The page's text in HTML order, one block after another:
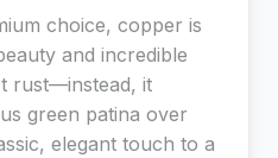
choice, copper is
and incredible
rust—instead, it
green patina over
elegant touch to a